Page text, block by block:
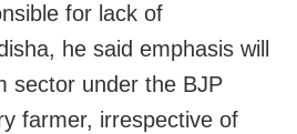
for lack of
he said emphasis will
sector under the BJP
farmer, irrespective of